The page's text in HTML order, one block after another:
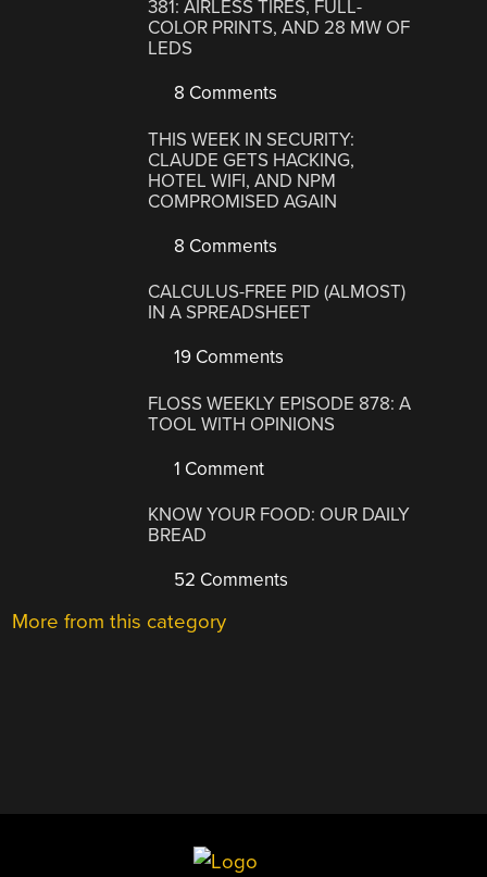
381: AIRLESS TIRES, FULL-
COLOR PRINTS, AND 28 MW OF
LEDS
8 Comments
THIS WEEK IN SECURITY:
CLAUDE GETS HACKING,
HOTEL WIFI, AND NPM
COMPROMISED AGAIN
8 Comments
CALCULUS-FREE PID (ALMOST)
IN A SPREADSHEET
19 Comments
FLOSS WEEKLY EPISODE 878: A
TOOL WITH OPINIONS
1 Comment
KNOW YOUR FOOD: OUR DAILY
BREAD
52 Comments
More from this category